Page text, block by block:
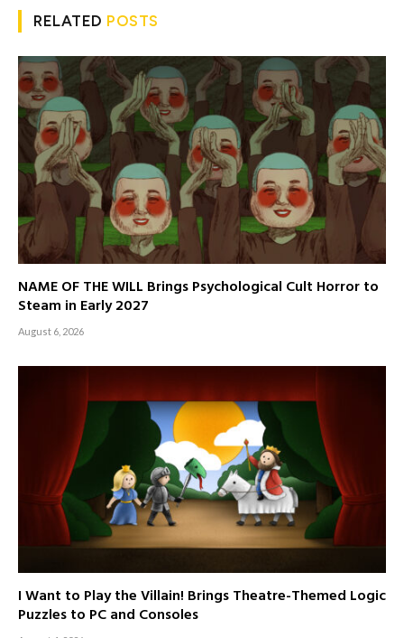
RELATED POSTS
NAME OF THE WILL Brings Psychological Cult Horror to
Steam in Early 2027
August 6, 2026
I Want to Play the Villain! Brings Theatre-Themed Logic
Puzzles to PC and Consoles